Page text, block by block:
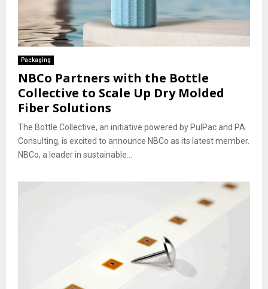
Packaging
NBCo Partners with the Bottle
Collective to Scale Up Dry Molded
Fiber Solutions
The Bottle Collective, an initiative powered by PulPac and PA
Consulting, is excited to announce NBCo as its latest member.
NBCo, a leader in sustainable...